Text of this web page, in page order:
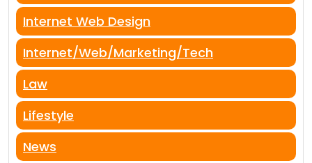
Internet Web Design
Internet/Web/Marketing/Tech
Law
Lifestyle
News